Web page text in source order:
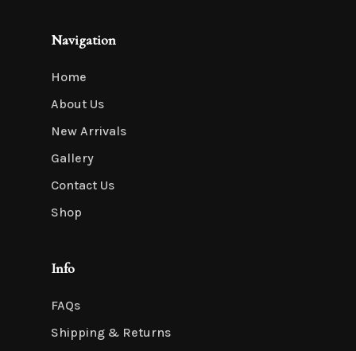
Navigation
Home
About Us
New Arrivals
Gallery
Contact Us
Shop
Info
FAQs
Shipping & Returns